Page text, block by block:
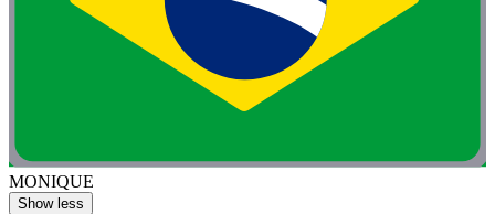
MONIQUE
Show less